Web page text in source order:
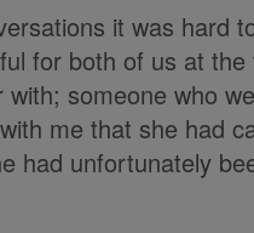
it was hard
for both of us at
someone who
me that she had
had unfortunately